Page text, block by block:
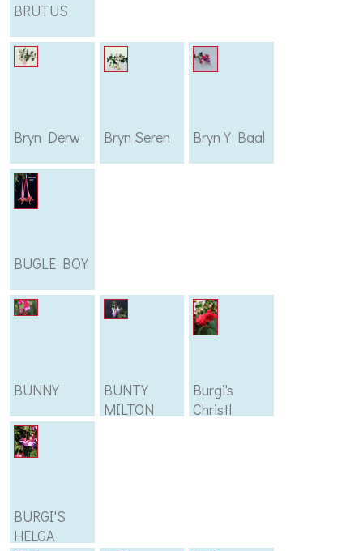
BRUTUS
Bryn Derw Bryn Seren Bryn Y Baal
BUGLE BOY
BUNNY
BUNTY
MILTON
Burgi's
Christl
BURGI'S
HELGA